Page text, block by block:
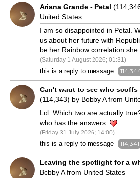
Ariana Grande - Petal
United States
I am so disappointed in Petal.
us about her future with
be her Rainbow correlation she
(Saturday 1 August 2026; 01:31)
this is a reply to message
Can't waut to see who
(114,343) by Bobby A from
Lol. Which two are actually
who has the answers.
(Friday 31 July 2026; 14:00)
this is a reply to message 114,341
Leaving the spotlight for a
Bobby A from United States